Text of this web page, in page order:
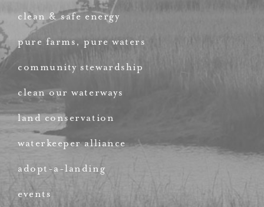
clean & safe energy
pure farms, pure waters
community stewardship
clean our waterways
land conservation
waterkeeper alliance
adopt-a-landing
events